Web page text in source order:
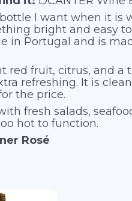
I want when it is
bright and easy
in Portugal and is
red fruit, citrus, and
refreshing. It is
the price.
fresh salads,
hot to function.
Rosé